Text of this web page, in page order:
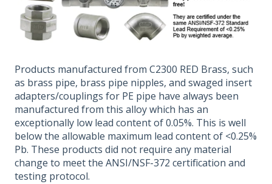
Products manufactured from C2300 RED Brass, such
as brass pipe, brass pipe nipples, and swaged insert
adapters/couplings for PE pipe have always been
manufactured from this alloy which has an
exceptionally low lead content of 0.05%. This is well
below the allowable maximum lead content of <0.25%
Pb. These products did not require any material
change to meet the ANSI/NSF-372 certification and
testing protocol.